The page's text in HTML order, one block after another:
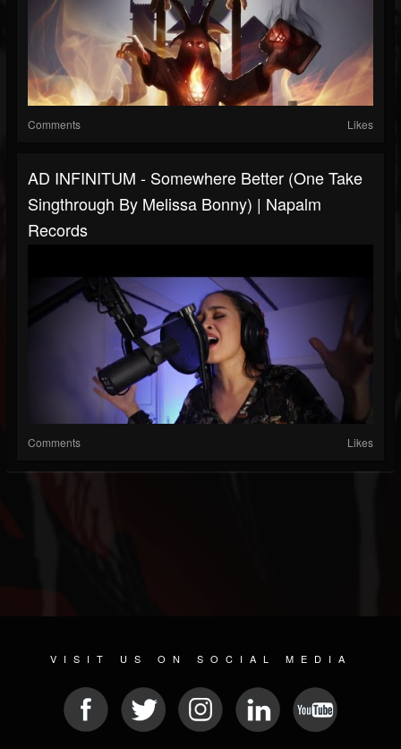
Comments Likes
AD INFINITUM - Somewhere Better (One Take
Singthrough By Melissa Bonny) | Napalm
Records
Comments Likes
VISIT US ON SOCIAL MEDIA